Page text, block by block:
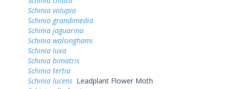
Schinia volupia
Schinia grandimedia
Schinia jaguarina
Schinia walsinghami
Schinia luxa
Schinia bimatris
Schinia tertia
Schinia lucens Leadplant Flower Moth